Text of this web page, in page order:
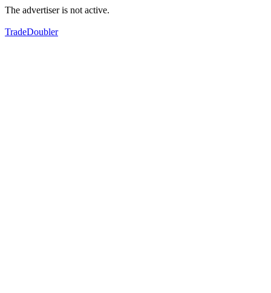
The advertiser is not active.
TradeDoubler